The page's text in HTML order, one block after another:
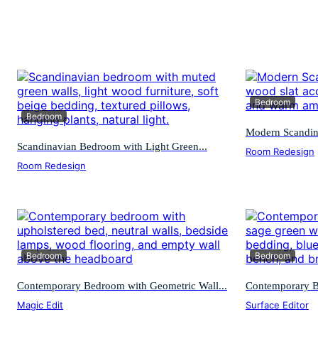
Bedroom
Scandinavian Bedroom with Light Green...
Room Redesign
Bedroom
Modern
Room Redesign
Bedroom
Contemporary Bedroom with Geometric Wall...
Magic Edit
Bedroom
Contemporary
Surface Editor